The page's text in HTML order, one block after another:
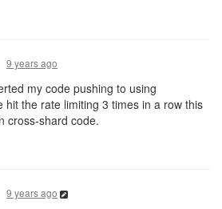
9 years ago
my code pushing to using
hit the rate limiting 3 times in a row this
cross-shard code.
9 years ago